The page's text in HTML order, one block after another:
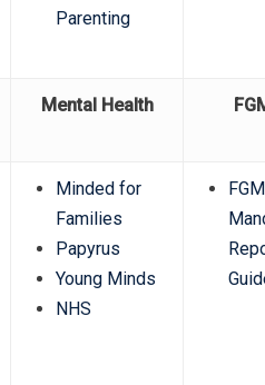
Parenting
Mental Health
Minded for
Families
Papyrus
Young Minds
NHS
FGM